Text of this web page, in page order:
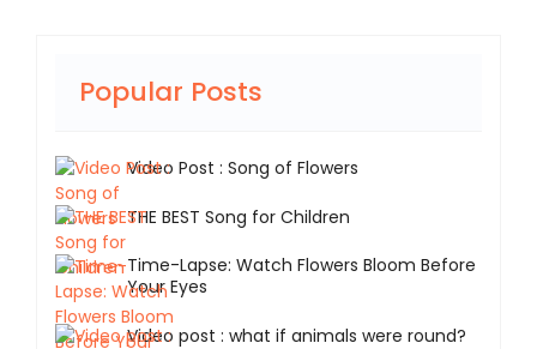
Popular Posts
Video Post : Song of Flowers
THE BEST Song for Children
Time-Lapse: Watch Flowers Bloom Before
Your Eyes
Video post : what if animals were round?